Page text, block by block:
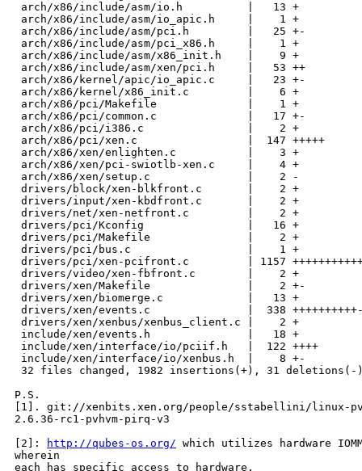
arch/x86/include/asm/io.h          |   13 +
arch/x86/include/asm/io_apic.h     |    1 +
arch/x86/include/asm/pci.h         |   25 +-
arch/x86/include/asm/pci_x86.h     |    1 +
arch/x86/include/asm/x86_init.h    |    9 +
arch/x86/include/asm/xen/pci.h     |   53 ++
arch/x86/kernel/apic/io_apic.c     |   23 +-
arch/x86/kernel/x86_init.c         |    6 +
arch/x86/pci/Makefile              |    1 +
arch/x86/pci/common.c              |   17 +-
arch/x86/pci/i386.c                |    2 +
arch/x86/pci/xen.c                 |  147 +++++
arch/x86/xen/enlighten.c           |    3 +
arch/x86/xen/pci-swiotlb-xen.c     |    4 +
arch/x86/xen/setup.c               |    2 -
drivers/block/xen-blkfront.c       |    2 +
drivers/input/xen-kbdfront.c       |    2 +
drivers/net/xen-netfront.c         |    2 +
drivers/pci/Kconfig                |   16 +
drivers/pci/Makefile               |    2 +
drivers/pci/bus.c                  |    1 +
drivers/pci/xen-pcifront.c         | 1157
drivers/video/xen-fbfront.c        |    2 +
drivers/xen/Makefile               |    2 +-
drivers/xen/biomerge.c             |   13 +
drivers/xen/events.c               |  338
drivers/xen/xenbus/xenbus_client.c |    2 +
include/xen/events.h               |   18 +
include/xen/interface/io/pciif.h   |  122 ++++
include/xen/interface/io/xenbus.h  |    8 +-
32 files changed, 1982 insertions(+), 31 deletions(-
P.S.
[1]. git://xenbits.xen.org/people/sstabellini/linux-
2.6.36-rc1-pvhvm-pirq-v3
[2]:
http://qubes-os.org/ which utilizes hardware
wherein
each has specific access to hardware.